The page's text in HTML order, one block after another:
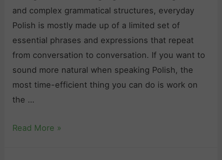
e
o
e
i
n
i
n
g
P
o
l
s
s
o
u
r
c
e
s
o
and complex grammatical structures, everyday
Polish is mostly made up of a limited set of
essential phrases and expressions that repeat
from conversation to conversation. If you want to
sound more natural when speaking Polish, the
most time-efficient thing you can do is work on
the …
E
Read More »